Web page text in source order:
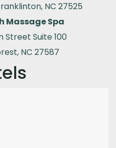
NC 27525
Massage Spa
Street Suite 100
NC 27587